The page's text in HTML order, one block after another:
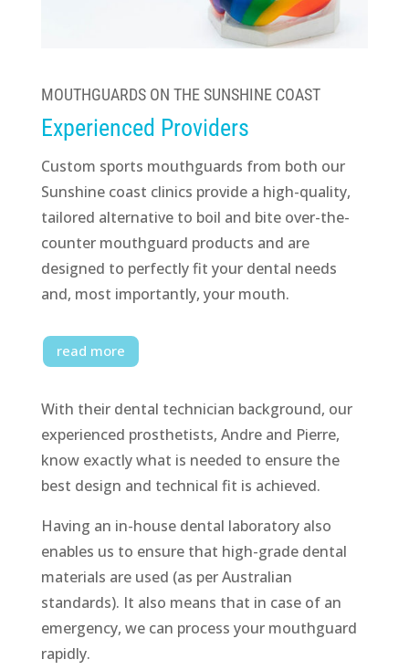
MOUTHGUARDS ON THE SUNSHINE COAST
Experienced Providers
Custom sports mouthguards from both our
Sunshine coast clinics provide a high-quality,
tailored alternative to boil and bite over-the-
counter mouthguard products and are
designed to perfectly fit your dental needs
and, most importantly, your mouth.
read more
With their dental technician background, our
experienced prosthetists, Andre and Pierre,
know exactly what is needed to ensure the
best design and technical fit is achieved.
Having an in-house dental laboratory also
enables us to ensure that high-grade dental
materials are used (as per Australian
standards). It also means that in case of an
emergency, we can process your mouthguard
rapidly.